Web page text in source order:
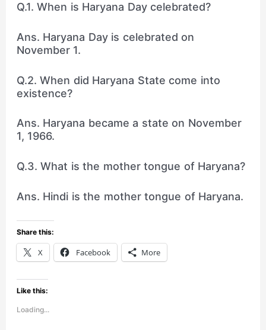
Q.1. When is Haryana Day celebrated?
Ans. Haryana Day is celebrated on
November 1.
Q.2. When did Haryana State come into
existence?
Ans. Haryana became a state on November
1, 1966.
Q.3. What is the mother tongue of Haryana?
Ans. Hindi is the mother tongue of Haryana.
Share this:
X Facebook More
Like this:
Loading...